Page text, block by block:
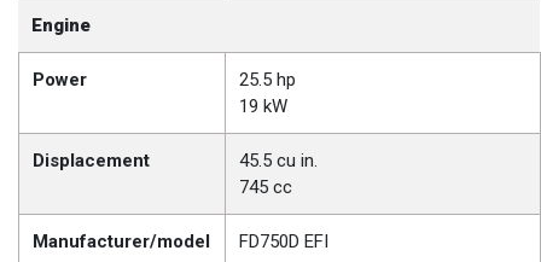
Engine
Power
25.5 hp
19 kW
Displacement
45.5 cu in.
745 cc
Manufacturer/model FD750D EFI